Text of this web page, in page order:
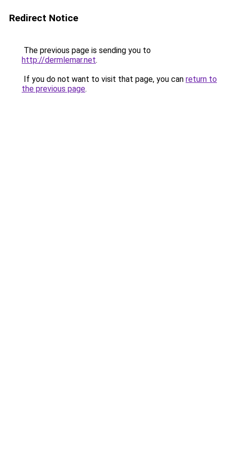
Redirect Notice
The previous page is sending you to
http://dermlemar.net.
If you do not want to visit that page, you can return to
the previous page.